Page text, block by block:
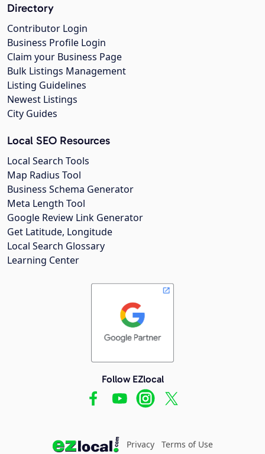
Directory
Contributor Login
Business Profile Login
Claim your Business Page
Bulk Listings Management
Listing Guidelines
Newest Listings
City Guides
Local SEO Resources
Local Search Tools
Map Radius Tool
Business Schema Generator
Meta Length Tool
Google Review Link Generator
Get Latitude, Longitude
Local Search Glossary
Learning Center
Follow EZlocal
Privacy Terms of Use